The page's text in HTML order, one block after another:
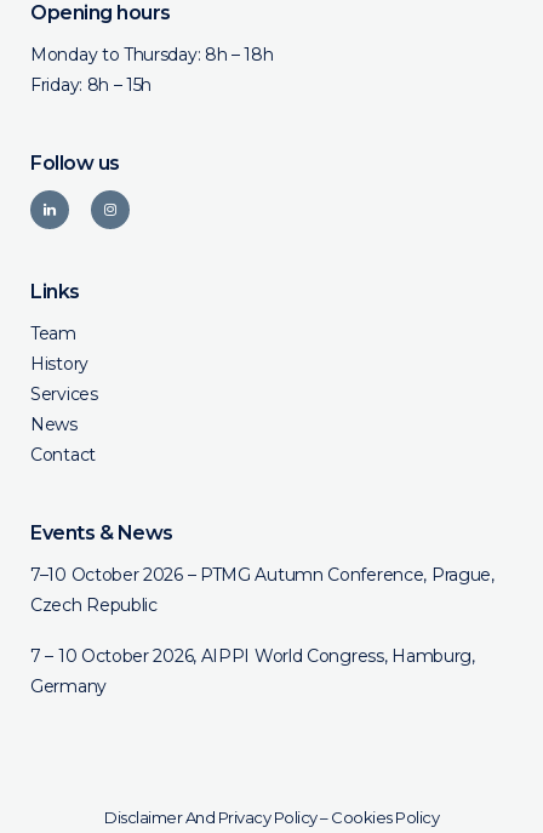
Opening hours
Monday to Thursday: 8h – 18h
Friday: 8h – 15h
Follow us
Links
Team
History
Services
News
Contact
Events & News
7–10 October 2026 – PTMG Autumn Conference, Prague,
Czech Republic
7 – 10 October 2026, AIPPI World Congress, Hamburg,
Germany
Disclaimer And Privacy Policy–Cookies Policy